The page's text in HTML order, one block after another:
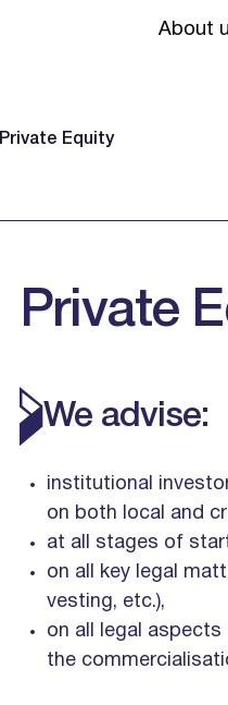
About
Private Equity
Private
We advise:
institutional
on both local and
at all stages of
on all key legal
vesting, etc.),
on all legal aspects
the